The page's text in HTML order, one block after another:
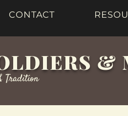
CONTACT
&
Tradition